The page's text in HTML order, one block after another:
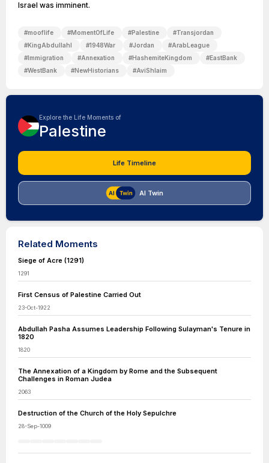
Israel was imminent.
#mooflife #MomentOfLife #Palestine #Transjordan
#KingAbdullahI #1948War #Jordan #ArabLeague
#Immigration #Annexation #HashemiteKingdom #EastBank
#WestBank #NewHistorians #AviShlaim
Explore the Life Moments of
Palestine
Life Timeline
AI Twin
Related Moments
Siege of Acre (1291)
1291
First Census of Palestine Carried Out
23-Oct-1922
Abdullah Pasha Assumes Leadership Following Sulayman's Tenure in
1820
1820
The Annexation of a Kingdom by Rome and the Subsequent
Challenges in Roman Judea
2063
Destruction of the Church of the Holy Sepulchre
28-Sep-1009